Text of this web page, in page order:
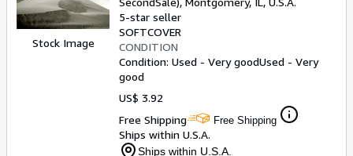
Stock Image
5-star seller
SOFTCOVER
CONDITION
Condition: Used - Very goodUsed - Very
good
US$ 3.92
Free Shipping
Free Shipping
Ships within U.S.A.
Ships within U.S.A.